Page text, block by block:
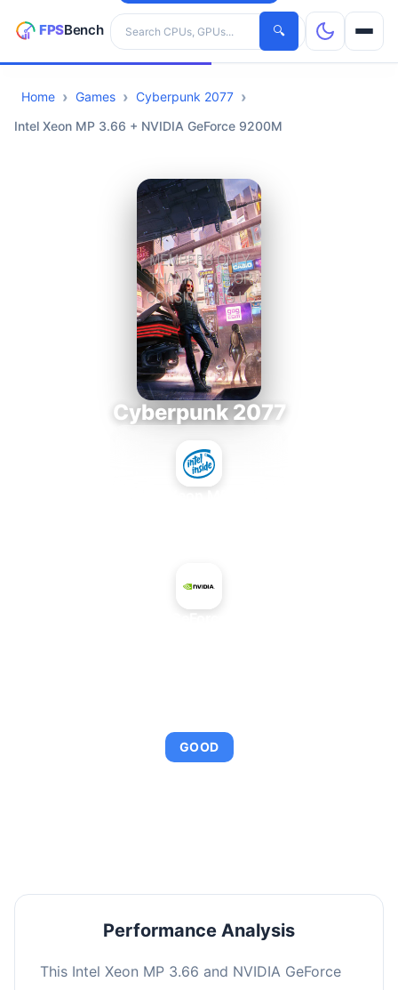
Search hardware
🔍
CPUs
Home Games
Cyberpunk 2077
Intel Xeon MP 3.66 + NVIDIA GeForce 9200M
Cyberpunk 2077
GOOD
Performance Analysis
This Intel Xeon MP 3.66 and NVIDIA GeForce